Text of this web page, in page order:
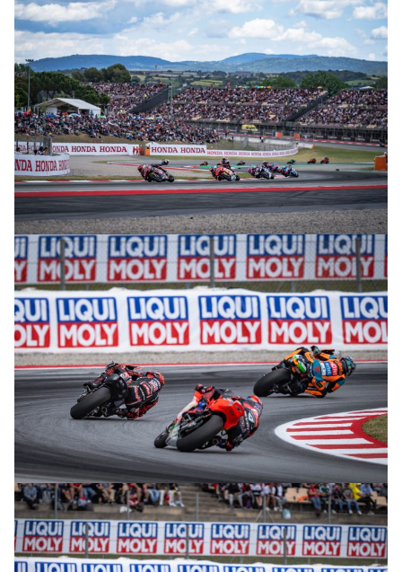
© intactGP
© intactGP
© intactGP